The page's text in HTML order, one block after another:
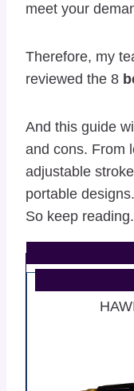
meet your
Therefore, my
reviewed the 8
And this guide
and cons. From
adjustable
portable
So keep reading.